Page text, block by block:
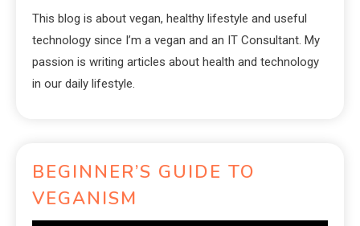
This blog is about vegan, healthy lifestyle and useful
technology since I’m a vegan and an IT Consultant. My
passion is writing articles about health and technology
in our daily lifestyle.
BEGINNER’S GUIDE TO
VEGANISM